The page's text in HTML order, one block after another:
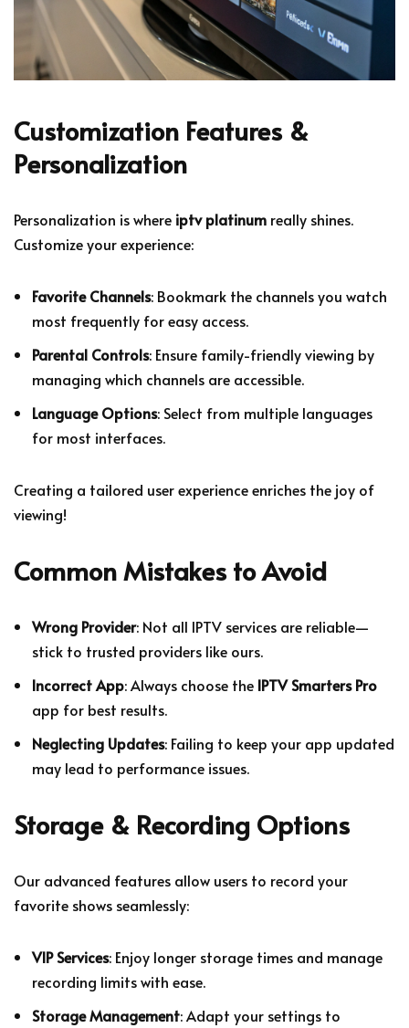
Customization Features &
Personalization
Personalization is where iptv platinum really shines.
Customize your experience:
Favorite Channels: Bookmark the channels you watch
most frequently for easy access.
Parental Controls: Ensure family-friendly viewing by
managing which channels are accessible.
Language Options: Select from multiple languages
for most interfaces.
Creating a tailored user experience enriches the joy of
viewing!
Common Mistakes to Avoid
Wrong Provider: Not all IPTV services are reliable—
stick to trusted providers like ours.
Incorrect App: Always choose the IPTV Smarters Pro
app for best results.
Neglecting Updates: Failing to keep your app updated
may lead to performance issues.
Storage & Recording Options
Our advanced features allow users to record your
favorite shows seamlessly:
VIP Services: Enjoy longer storage times and manage
recording limits with ease.
Storage Management: Adapt your settings to